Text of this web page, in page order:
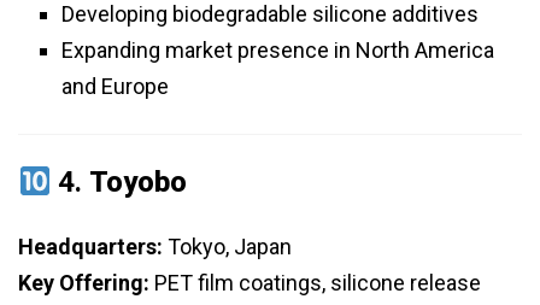
Developing biodegradable silicone additives
Expanding market presence in North America
and Europe
4. Toyobo
Headquarters: Tokyo, Japan
Key Offering: PET film coatings, silicone release